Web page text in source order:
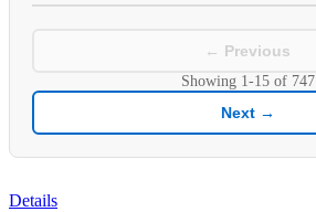
← Previous
Showing 1-15of 747
Next →
Details